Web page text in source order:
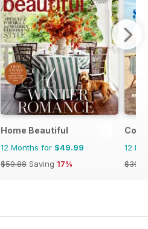
Home Beautiful
12 Months for $49.99
$59.88 Saving 17%
12